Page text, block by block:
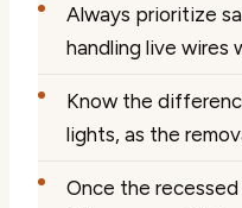
Always prioritize
handling live wires
Know the
lights, as the
Once the